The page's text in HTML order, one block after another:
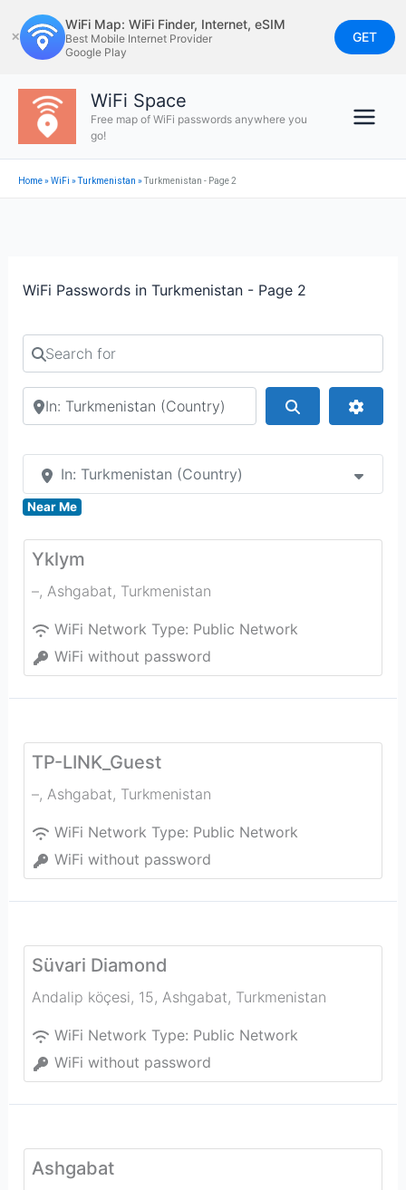
to
content
✕
WiFi Map: WiFi Finder, Internet, eSIM
Best Mobile Internet Provider
Google Play
GET
WiFi Space
Free map of WiFi passwords anywhere you
go!
Home»WiFi »Turkmenistan »Turkmenistan - Page 2
WiFi Passwords in Turkmenistan - Page 2
Search for
Search by city or country
In: Turkmenistan (Country)
Near Me
Yklym
–, Ashgabat, Turkmenistan
WiFi Network Type: Public Network
WiFi without password
TP-LINK_Guest
–, Ashgabat, Turkmenistan
WiFi Network Type: Public Network
WiFi without password
Süvari Diamond
Andalip köçesi, 15, Ashgabat, Turkmenistan
WiFi Network Type: Public Network
WiFi without password
Ashgabat